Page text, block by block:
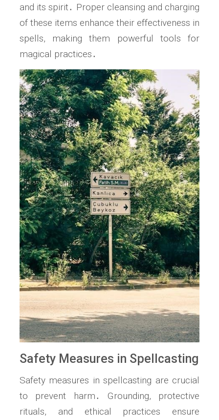
and its spirit․ Proper cleansing and charging
of these items enhance their effectiveness in
spells, making them powerful tools for
magical practices․
Safety Measures in Spellcasting
Safety measures in spellcasting are crucial
to prevent harm․ Grounding, protective
rituals, and ethical practices ensure